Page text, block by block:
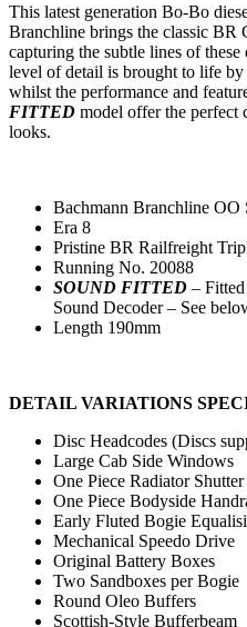
This latest generation Bo-Bo
Branchline brings the classic BR
capturing the subtle lines of
level of detail is brought to life
whilst the performance and
FITTED model offer the perfect
looks.
Bachmann Branchline OO
Era 8
Pristine BR Railfreight
Running No. 20088
SOUND FITTED –
Sound Decoder – See
Length 190mm
DETAIL VARIATIONS
Disc Headcodes (Discs
Large Cab Side Windows
One Piece Radiator Shutter
One Piece Bodyside
Early Fluted Bogie
Mechanical Speedo Drive
Original Battery Boxes
Two Sandboxes per Bogie
Round Oleo Buffers
Scottish-Style Bufferbeam